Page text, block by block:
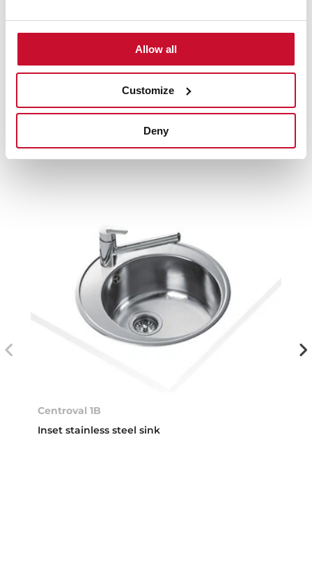
Allow all
Customize
Deny
products
Centroval 1B
Inset stainless steel sink